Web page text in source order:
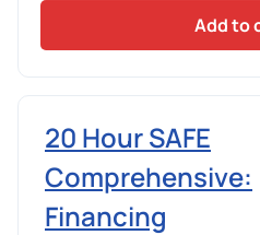
Add to
20 Hour SAFE
Comprehensive:
Financing